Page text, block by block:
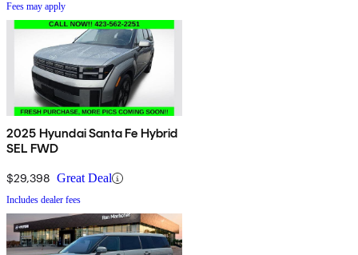
Fees may apply
2025 Hyundai Santa Fe Hybrid
SEL FWD
$29,398 Great Deal
Includes dealer fees